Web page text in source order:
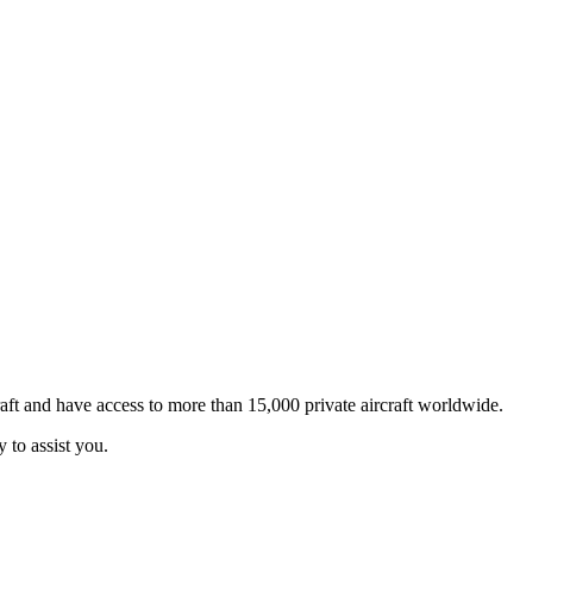
and have access to more than 15,000 private aircraft worldwide.
to assist you.